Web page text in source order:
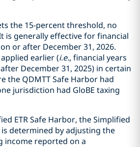
the 15-percent threshold, no
is generally effective for financial
or after December 31, 2026.
earlier (i.e., financial years
December 31, 2025) in certain
the QDMTT Safe Harbor had
jurisdiction had GloBE taxing
ETR Safe Harbor, the Simplified
determined by adjusting the
income reported on a